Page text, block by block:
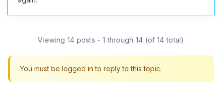
Viewing 14 posts - 1 through 14 (of 14 total)
You must be logged in to reply to this topic.